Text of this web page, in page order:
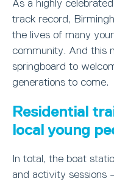
As a highly
track record,
the lives of many
community. And this
springboard to
generations to come.
Residential
local young
In total, the boat
and activity sessions